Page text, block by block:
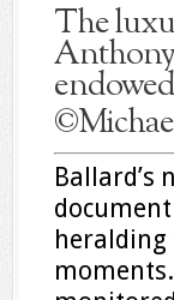
The
Anthony
Ballard’s
heralding